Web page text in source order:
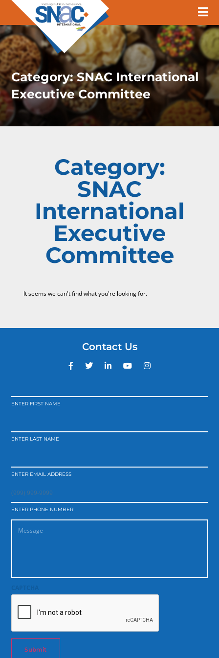
Category:SNAC International
Executive Committee
Category:
SNAC
International
Executive
Committee
It seems we can't find what you're looking for.
Contact Us
ENTER FIRST NAME
ENTER LAST NAME
ENTER EMAIL ADDRESS
ENTER PHONE NUMBER
Submit